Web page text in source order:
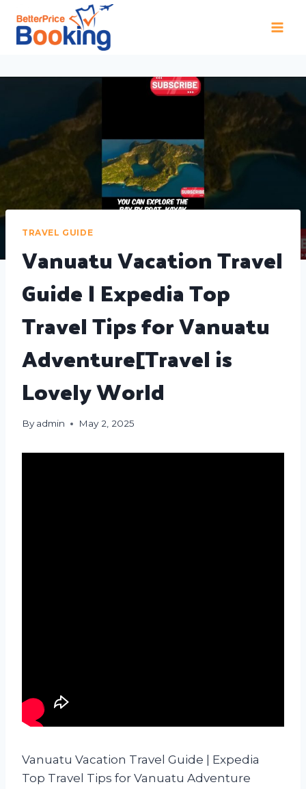
TRAVEL GUIDE
Vanuatu Vacation Travel
Guide | Expedia Top
Travel Tips for Vanuatu
Adventure[Travel is
Lovely World
By admin May 2, 2025
Vanuatu Vacation Travel Guide | Expedia
Top Travel Tips for Vanuatu Adventure